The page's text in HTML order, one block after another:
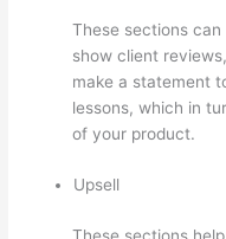
These sections
show client
make a statement
lessons, which in
of your product.
Upsell